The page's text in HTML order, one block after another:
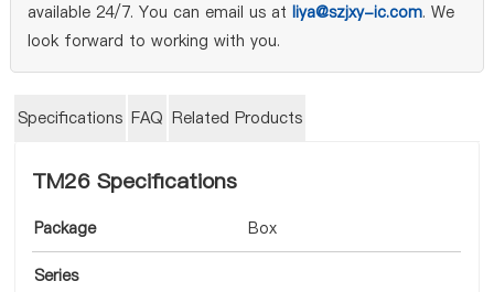
available 24/7. You can email us at liya@szjxy-ic.com. We
look forward to working with you.
Specifications FAQ Related Products
TM26 Specifications
Package Box
Series